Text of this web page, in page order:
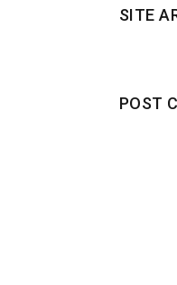
SITE
POST